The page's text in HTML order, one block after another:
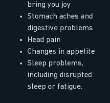
bring you joy
Stomach aches and
digestive problems
Head pain
Changes in appetite
Sleep problems,
including disrupted
sleep or fatigue.